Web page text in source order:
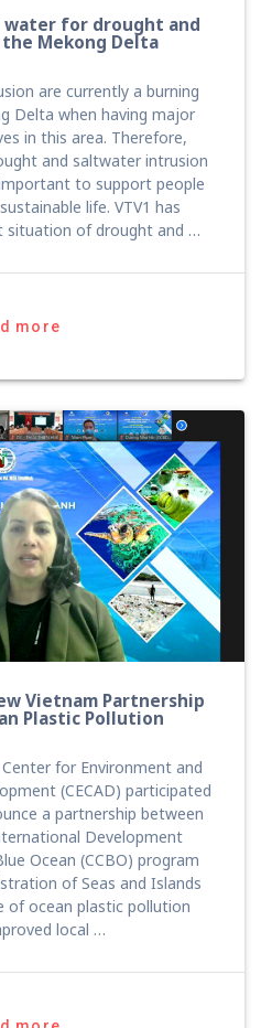
water for drought and
Mekong Delta
are currently a burning
Delta when having major
in this area. Therefore,
and saltwater intrusion
to support people
life. VTV1 has
situation of drought and …
more
Vietnam Partnership
Plastic Pollution
for Environment and
(CECAD) participated
a partnership between
Development
Ocean (CCBO) program
of Seas and Islands
of ocean plastic pollution
local …